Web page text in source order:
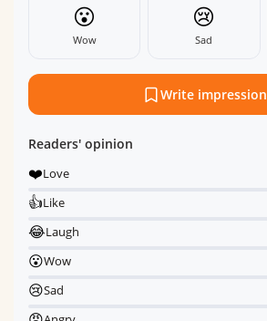
😮
Wow
😢
Sad
Write impression
Readers' opinion
❤️Love
👍Like
😂Laugh
😮Wow
😢Sad